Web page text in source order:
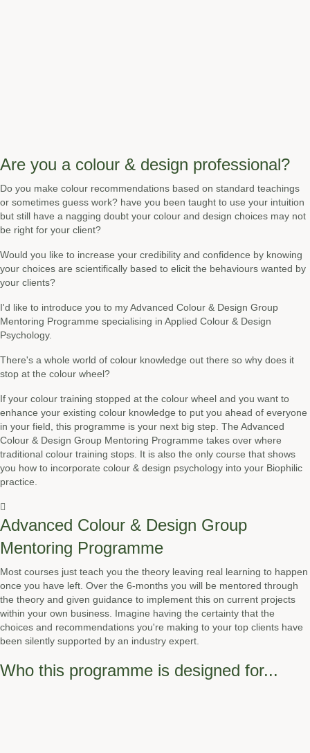
Are you a colour & design professional?
Do you make colour recommendations based on standard teachings
or sometimes guess work? have you been taught to use your intuition
but still have a nagging doubt your colour and design choices may not
be right for your client?
Would you like to increase your credibility and confidence by knowing
your choices are scientifically based to elicit the behaviours wanted by
your clients?
I'd like to introduce you to my Advanced Colour & Design Group
Mentoring Programme specialising in Applied Colour & Design
Psychology.
There's a whole world of colour knowledge out there so why does it
stop at the colour wheel?
If your colour training stopped at the colour wheel and you want to
enhance your existing colour knowledge to put you ahead of everyone
in your field, this programme is your next big step. The Advanced
Colour & Design Group Mentoring Programme takes over where
traditional colour training stops. It is also the only course that shows
you how to incorporate colour & design psychology into your Biophilic
practice.
Advanced Colour & Design Group
Mentoring Programme
Most courses just teach you the theory leaving real learning to happen
once you have left. Over the 6-months you will be mentored through
the theory and given guidance to implement this on current projects
within your own business. Imagine having the certainty that the
choices and recommendations you're making to your top clients have
been silently supported by an industry expert.
Who this programme is designed for...